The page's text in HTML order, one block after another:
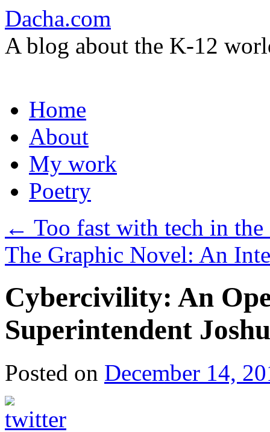
Dacha.com
A blog about the K-12
to
contentHome
About
My work
Poetry
← Too fast with tech in the
The Graphic Novel: An
Cybercivility: An
Superintendent
Posted on December 14,